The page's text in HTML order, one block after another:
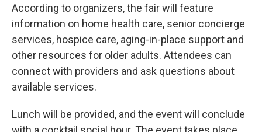
According to organizers, the fair will feature
information on home health care, senior concierge
services, hospice care, aging-in-place support and
other resources for older adults. Attendees can
connect with providers and ask questions about
available services.
Lunch will be provided, and the event will conclude